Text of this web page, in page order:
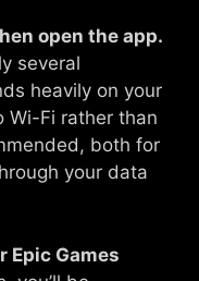
open the app.
several
heavily on your
Wi-Fi rather than
both for
your data
Epic Games